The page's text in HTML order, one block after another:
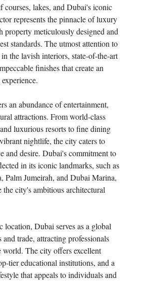
courses, lakes, and Dubai's iconic
represents the pinnacle of luxury
property meticulously designed and
standards. The utmost attention to
the lavish interiors, state-of-the-art
finishes that create an
an abundance of entertainment,
attractions. From world-class
luxurious resorts to fine dining
nightlife, the city caters to
and desire. Dubai's commitment to
in its iconic landmarks, such as
Palm Jumeirah, and Dubai Marina,
the city's ambitious architectural
location, Dubai serves as a global
and trade, attracting professionals
world. The city offers excellent
tier educational institutions, and a
that appeals to individuals and